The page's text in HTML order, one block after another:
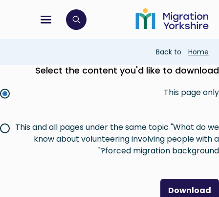
main
content
to
main
menu
open search bar
Breadcrumb
Back to Home
Select the content you'd like to download
This page only
This and all pages under the same topic "What do we
know about volunteering involving people with a
forced migration background?"
Download